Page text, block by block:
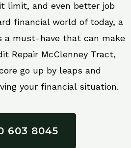
limit, and even better job
financial world of today, a
a must-have that can make
Repair McClenney Tract,
go up by leaps and
your financial situation.
603 8045